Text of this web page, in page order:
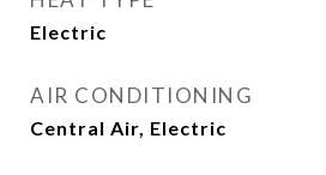
Electric
AIR CONDITIONING
Central Air, Electric